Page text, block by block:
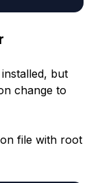
but
change to
file with root